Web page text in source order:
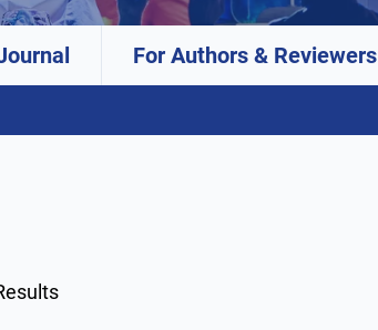
For Authors & Reviewers